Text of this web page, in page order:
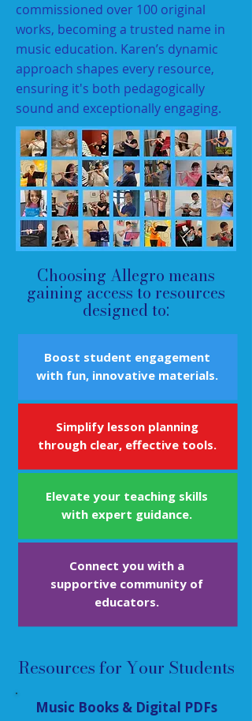
commissioned over 100 original
works, becoming a trusted name in
music education. Karen’s dynamic
approach shapes every resource,
ensuring it's both pedagogically
sound and exceptionally engaging.
Choosing Allegro means
gaining access to resources
designed to:
Boost student engagement
with fun, innovative materials.
Simplify lesson planning
through clear, effective tools.
Elevate your teaching skills
with expert guidance.
Connect you with a
supportive community of
educators.
Resources for Your Students
Music Books & Digital PDFs